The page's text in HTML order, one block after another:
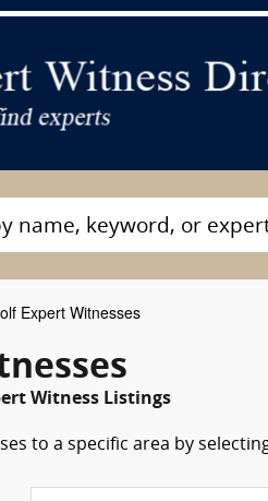
Expert Witnesses
Witness Listings
to a specific area by